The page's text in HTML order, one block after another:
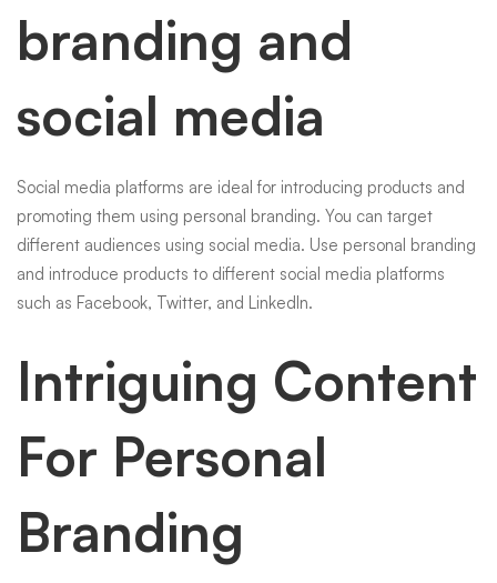
branding and
social media
Social media platforms are ideal for introducing products and
promoting them using personal branding. You can target
different audiences using social media. Use personal branding
and introduce products to different social media platforms
such as Facebook, Twitter, and LinkedIn.
Intriguing Content
For Personal
Branding